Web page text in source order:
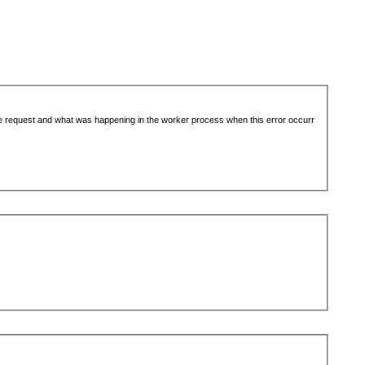
and what was happening in the worker process when this error occurr